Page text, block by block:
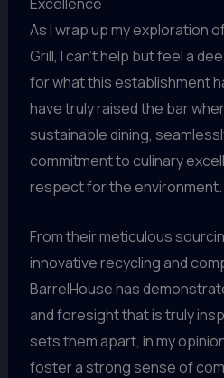
As I wrap up my exploration
Grill, I can’t help but feel a
for what this establishment
have truly raised the bar
sustainable dining,
commitment to culinary
respect for the environment.
From their meticulous
innovative recycling and
BarrelHouse has
and foresight that is truly
sets them apart, in my
foster a strong sense of